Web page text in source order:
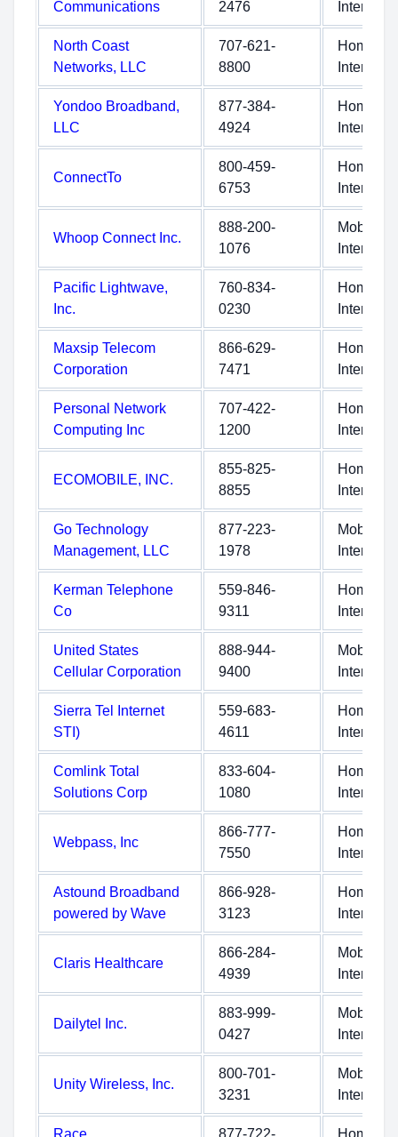
Communications 2476 Internet
North Coast
Networks, LLC
707-621-
8800
Home
Internet
Yondoo Broadband,
LLC
877-384-
4924
Home
Internet
ConnectTo
800-459-
6753
Home
Internet
Whoop Connect Inc.
888-200-
1076
Mobile
Internet
Pacific Lightwave,
Inc.
760-834-
0230
Home
Internet
Maxsip Telecom
Corporation
866-629-
7471
Home
Internet
Personal Network
Computing Inc
707-422-
1200
Home
Internet
ECOMOBILE, INC.
855-825-
8855
Home
Internet
Go Technology
Management, LLC
877-223-
1978
Mobile
Internet
Kerman Telephone
Co
559-846-
9311
Home
Internet
United States
Cellular Corporation
888-944-
9400
Mobile
Internet
Sierra Tel Internet
STI)
559-683-
4611
Home
Internet
Comlink Total
Solutions Corp
833-604-
1080
Home
Internet
Webpass, Inc
866-777-
7550
Home
Internet
Astound Broadband
powered by Wave
866-928-
3123
Home
Internet
Claris Healthcare
866-284-
4939
Mobile
Internet
Dailytel Inc.
883-999-
0427
Mobile
Internet
Unity Wireless, Inc.
800-701-
3231
Mobile
Internet
Race
877-722-
Home